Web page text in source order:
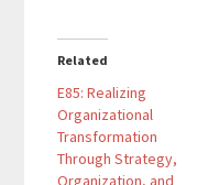
Related
E85: Realizing
Organizational
Transformation
Through Strategy,
Organization, and